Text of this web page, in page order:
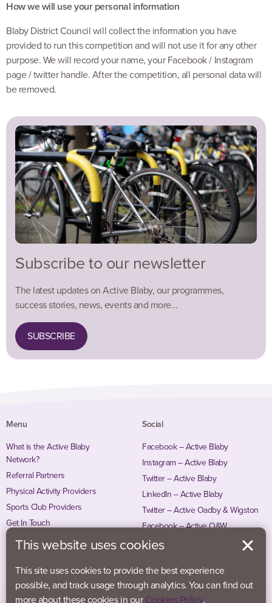
How we will use your personal information
Blaby District Council will collect the information you have
provided to run this competition and will not use it for any other
purpose. We will record your name, your Facebook / Instagram
page / twitter handle. After the competition, all personal data will
be removed.
Subscribe to our newsletter
The latest updates on Active Blaby, our programmes,
success stories, news, events and more…
SUBSCRIBE
Menu
What is the Active Blaby
Network?
Referral Partners
Physical Activity Providers
Sports Club Providers
Get In Touch
Social
Facebook – Active Blaby
Instagram – Active Blaby
Twitter – Active Blaby
LinkedIn – Active Blaby
Twitter – Active Oadby & Wigston
Facebook – Active O&W
Instagram – Active O&W
This website uses cookies
This site uses cookies to provide the best experience
possible, and track usage through analytics. You can find out
more about these cookies in our Cookies Policy.